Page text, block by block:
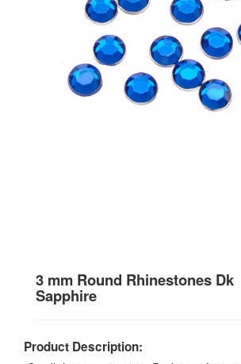
3 mm Round Rhinestones Dk
Sapphire
Product Description: